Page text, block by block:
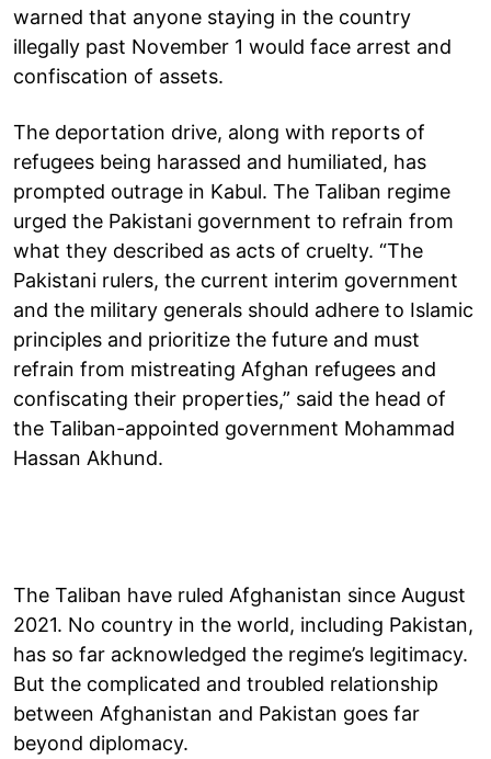
warned that anyone staying in the country
illegally past November 1 would face arrest and
confiscation of assets.
The deportation drive, along with reports of
refugees being harassed and humiliated, has
prompted outrage in Kabul. The Taliban regime
urged the Pakistani government to refrain from
what they described as acts of cruelty. “The
Pakistani rulers, the current interim government
and the military generals should adhere to Islamic
principles and prioritize the future and must
refrain from mistreating Afghan refugees and
confiscating their properties,” said the head of
the Taliban-appointed government Mohammad
Hassan Akhund.
The Taliban have ruled Afghanistan since August
2021. No country in the world, including Pakistan,
has so far acknowledged the regime’s legitimacy.
But the complicated and troubled relationship
between Afghanistan and Pakistan goes far
beyond diplomacy.